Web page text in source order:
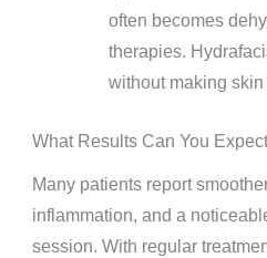
often becomes
therapies.
without making skin
What Results Can You
Many patients report
inflammation, and a
session. With regular